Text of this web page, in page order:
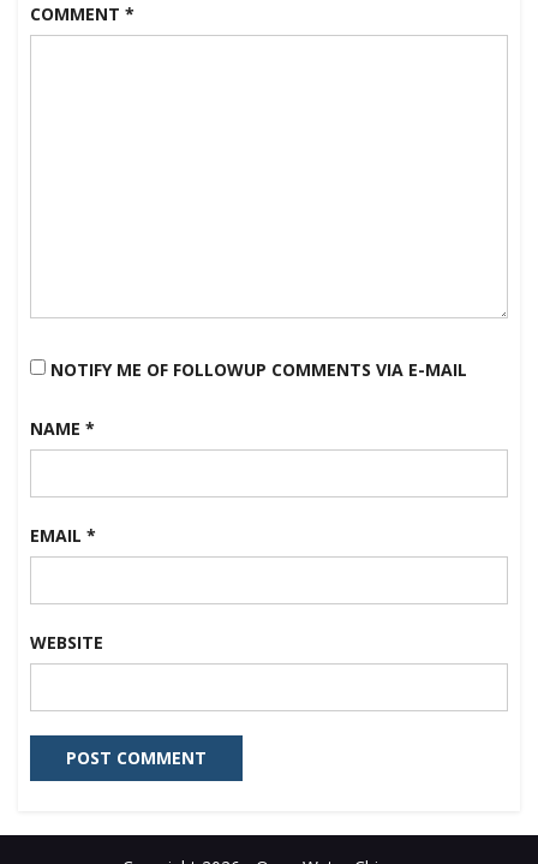
COMMENT *
NOTIFY ME OF FOLLOWUP COMMENTS VIA E-MAIL
NAME *
EMAIL *
WEBSITE